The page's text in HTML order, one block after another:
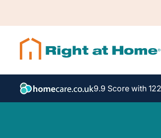
9.9 Score with